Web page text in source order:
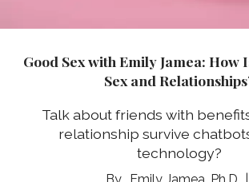
Good Sex with Emily Jamea: How
Sex and
Talk about friends with
relationship survive
technology?